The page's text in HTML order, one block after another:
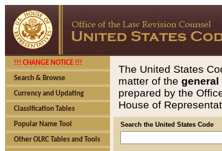
!!! CHANGE NOTICE !!!
Search & Browse
Currency and Updating
Classification Tables
Popular Name Tool
Other OLRC Tables and Tools
The United States
matter of the general
prepared by the
House of
Search the United States Code